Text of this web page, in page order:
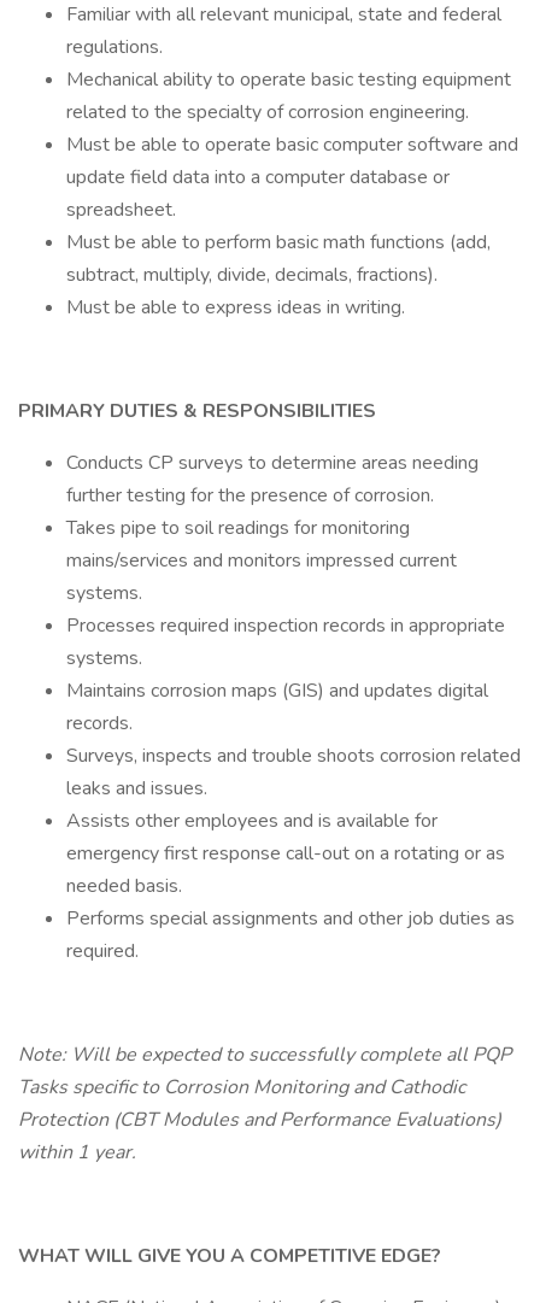
Familiar with all relevant municipal, state and federal
regulations.
Mechanical ability to operate basic testing equipment
related to the specialty of corrosion engineering.
Must be able to operate basic computer software and
update field data into a computer database or
spreadsheet.
Must be able to perform basic math functions (add,
subtract, multiply, divide, decimals, fractions).
Must be able to express ideas in writing.
PRIMARY DUTIES & RESPONSIBILITIES
Conducts CP surveys to determine areas needing
further testing for the presence of corrosion.
Takes pipe to soil readings for monitoring
mains/services and monitors impressed current
systems.
Processes required inspection records in appropriate
systems.
Maintains corrosion maps (GIS) and updates digital
records.
Surveys, inspects and trouble shoots corrosion related
leaks and issues.
Assists other employees and is available for
emergency first response call-out on a rotating or as
needed basis.
Performs special assignments and other job duties as
required.
Note: Will be expected to successfully complete all PQP
Tasks specific to Corrosion Monitoring and Cathodic
Protection (CBT Modules and Performance Evaluations)
within 1 year.
WHAT WILL GIVE YOU A COMPETITIVE EDGE?